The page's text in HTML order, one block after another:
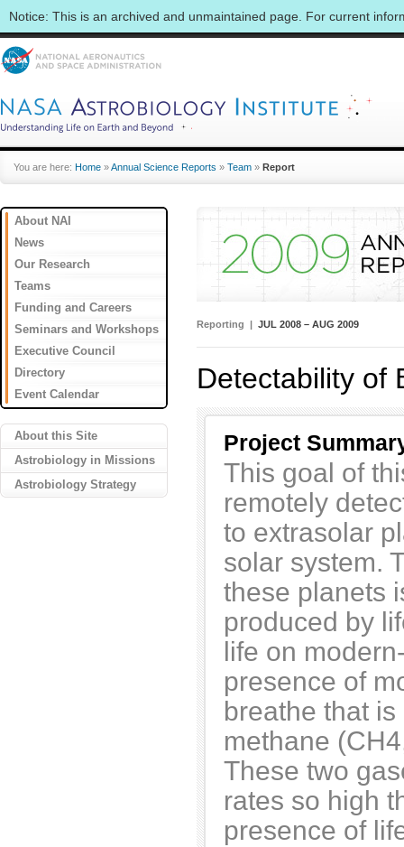
Notice: This is an archived and unmaintained page. For current
You are here: Home »Annual Science Reports » Team » Report
About NAI
News
Our Research
Teams
Funding and Careers
Seminars and Workshops
Executive Council
Directory
Event Calendar
About this Site
Astrobiology in Missions
Astrobiology Strategy
Reporting | JUL 2008 – AUG 2009
Detectability of
Project
This goal of
remotely
to extrasolar
solar system.
these planets
produced by
life on
presence of
breathe that
methane
These two
rates so high
presence of